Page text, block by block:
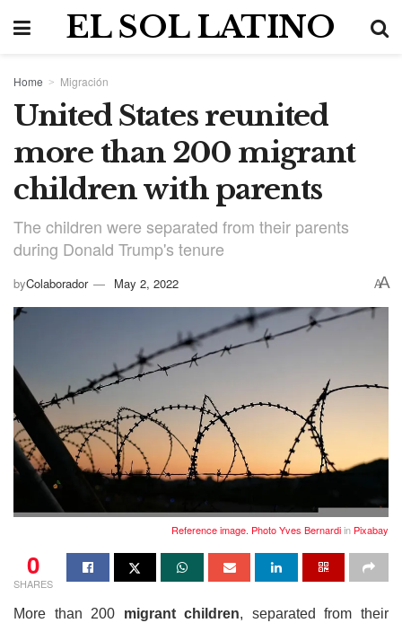
EL SOL LATINO
Home Migración
United States reunited
more than 200 migrant
children with parents
The children were separated from their parents
during Donald Trump's tenure
byColaborador May 2, 2022 AA
Reference image. PhotoYves Bernardiin Pixabay
0
SHARES
More than 200 migrant children, separated from their